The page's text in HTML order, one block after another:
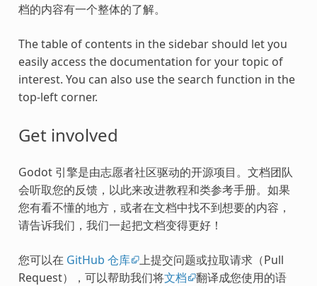
档的内容有一个整体的了解。
The table of contents in the sidebar should let you
easily access the documentation for your topic of
interest. You can also use the search function in the
top-left corner.
Get involved
Godot 引擎是由志愿者社区驱动的开源项目。文档团队
会听取您的反馈，以此来改进教程和类参考手册。如果
您有看不懂的地方，或者在文档中找不到想要的内容，
请告诉我们，我们一起把文档变得更好！
您可以在 GitHub 仓库 上提交问题或拉取请求（Pull
Request），可以帮助我们将文档
翻译成您使用的语